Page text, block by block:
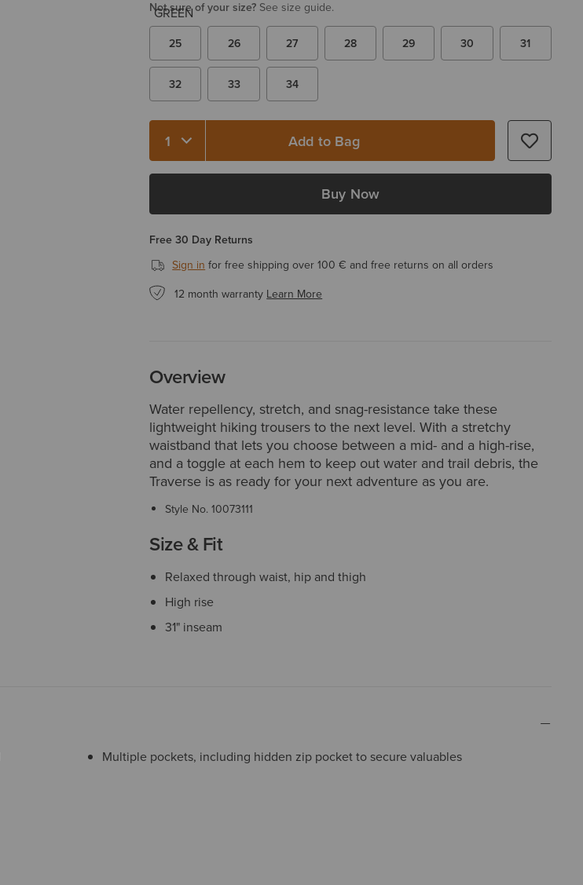
Not sure of your size? See size guide.
25 26 27 28 29 30 31
32 33 34
Add to Bag
Buy Now
Free 30 Day Returns
Sign in for free shipping over 100 € and free returns on all orders
12 month warranty Learn More
Overview
Water repellency, stretch, and snag-resistance take these
lightweight hiking trousers to the next level. With a stretchy
waistband that lets you choose between a mid- and a high-rise,
and a toggle at each hem to keep out water and trail debris, the
Traverse is as ready for your next adventure as you are.
Style No.10073111
Size & Fit
Relaxed through waist, hip and thigh
High rise
31" inseam
Multiple pockets, including hidden zip pocket to secure valuables